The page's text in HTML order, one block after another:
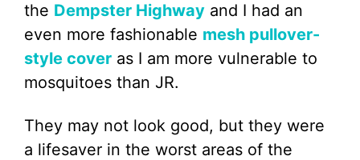
the Dempster Highway and I had an
even more fashionable mesh pullover-
style cover as I am more vulnerable to
mosquitoes than JR.
They may not look good, but they were
a lifesaver in the worst areas of the